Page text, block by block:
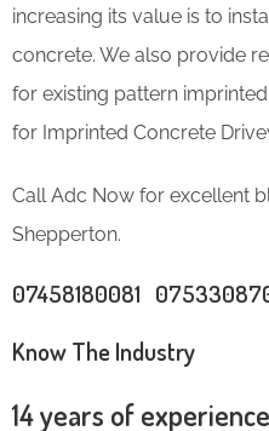
increasing its value is to
concrete. We also provide
for existing pattern
for Imprinted Concrete
Call Adc Now for excellent
Shepperton.
07458180081
Know The Industry
14 years of